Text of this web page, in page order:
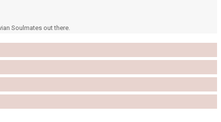
Soulmates out there.